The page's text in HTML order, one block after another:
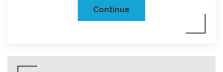
Continue